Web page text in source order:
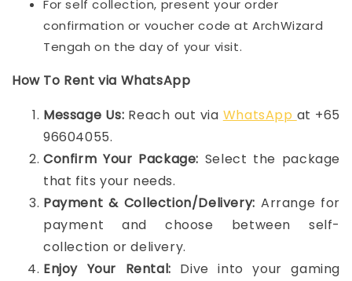
For self collection, present your order
confirmation or voucher code at ArchWizard
Tengah on the day of your visit.
How To Rent via WhatsApp
Message Us: Reach out via WhatsApp at +65
96604055.
Confirm Your Package: Select the package
that fits your needs.
Payment & Collection/Delivery: Arrange for
payment and choose between self-
collection or delivery.
Enjoy Your Rental: Dive into your gaming